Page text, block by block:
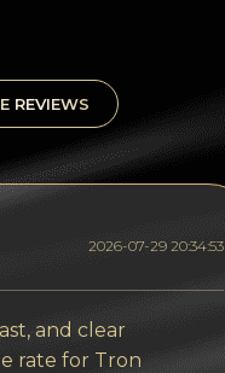
REVIEWS
2026-07-29 20:34:53
and clear
rate for Tron